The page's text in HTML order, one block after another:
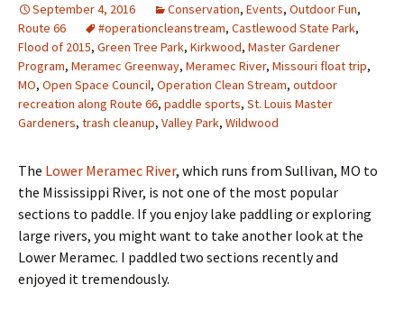
September 4, 2016 Conservation, Events, Outdoor Fun,
Route 66
#operationcleanstream, Castlewood State Park,
Flood of 2015, Green Tree Park, Kirkwood, Master Gardener
Program, Meramec Greenway, Meramec River, Missouri float trip,
MO, Open Space Council, Operation Clean Stream, outdoor
recreation along Route 66, paddle sports, St. Louis Master
Gardeners, trash cleanup, Valley Park, Wildwood
The Lower Meramec River, which runs from Sullivan, MO to
the Mississippi River, is not one of the most popular
sections to paddle. If you enjoy lake paddling or exploring
large rivers, you might want to take another look at the
Lower Meramec. I paddled two sections recently and
enjoyed it tremendously.